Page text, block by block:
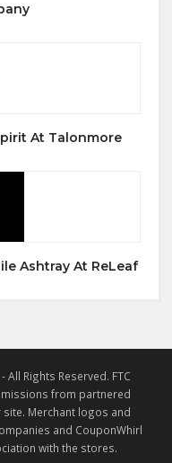
At Talonmore
Ashtray At ReLeaf
Rights Reserved. FTC
from partnered
Merchant logos and
and CouponWhirl
with the stores.